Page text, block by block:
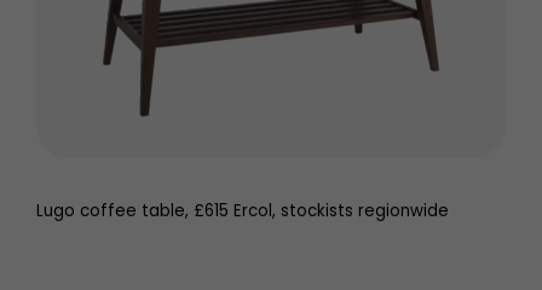
Lugo coffee table, £615 Ercol, stockists regionwide